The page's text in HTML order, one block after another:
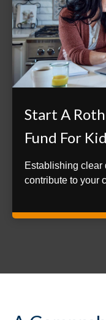
Start A
Fund For
Establishing clear
contribute to your